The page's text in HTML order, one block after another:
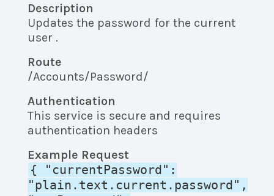
Description
Updates the password for the current
user .
Route
/Accounts/Password/
Authentication
This service is secure and requires
authentication headers
Example Request
{ "currentPassword":
"plain.text.current.password",